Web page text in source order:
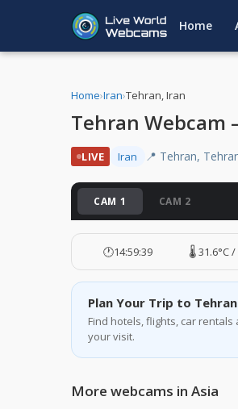
Home
Home›Iran›Tehran, Iran
Tehran Webcam
LIVE Iran 📍 Tehran,
CAM 1 CAM 2
🕐14:59:40 🌡️ 31.6°C /
Plan Your Trip to Tehran
Find hotels, flights, car
your visit.
More webcams in Asia